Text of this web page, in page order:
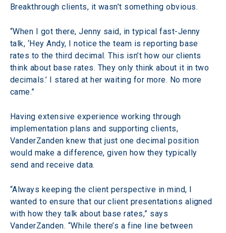
Breakthrough clients, it wasn’t something obvious.
“When I got there, Jenny said, in typical fast-Jenny
talk, ‘Hey Andy, I notice the team is reporting base
rates to the third decimal. This isn’t how our clients
think about base rates. They only think about it in two
decimals.’ I stared at her waiting for more. No more
came.”
Having extensive experience working through
implementation plans and supporting clients,
VanderZanden knew that just one decimal position
would make a difference, given how they typically
send and receive data.
“Always keeping the client perspective in mind, I
wanted to ensure that our client presentations aligned
with how they talk about base rates,” says
VanderZanden. “While there’s a fine line between